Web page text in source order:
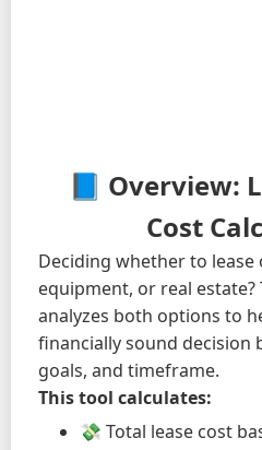
📘 Overview:
Cost
Deciding whether to lease
equipment, or real estate?
analyzes both options to
financially sound decision
goals, and timeframe.
This tool calculates:
💸 Total lease cost